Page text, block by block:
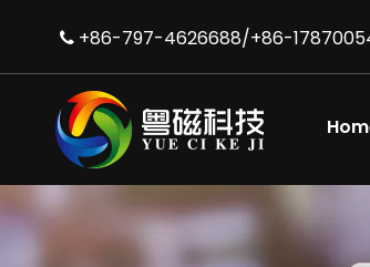
 +86-797-4626688/+86-